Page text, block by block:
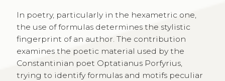
In poetry, particularly in the hexametric one,
the use of formulas determines the stylistic
fingerprint of an author. The contribution
examines the poetic material used by the
Constantinian poet Optatianus Porfyrius,
trying to identify formulas and motifs peculiar